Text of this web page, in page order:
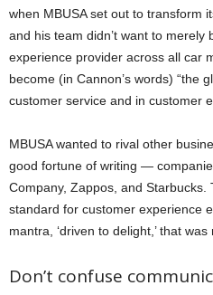
when MBUSA set out to transform
and his team didn’t want to merely
experience provider across all car
become (in Cannon’s words) “the
customer service and in customer
MBUSA wanted to rival other
good fortune of writing —
Company, Zappos, and
standard for customer experience
mantra, ‘driven to delight,’ that
Don’t confuse